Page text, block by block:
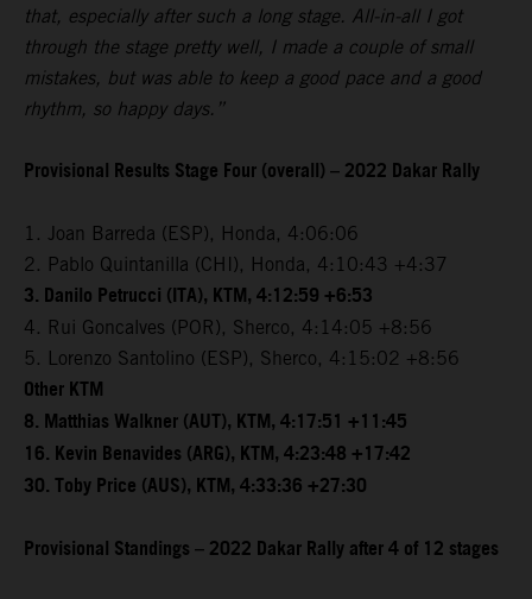
that, especially after such a long stage. All-in-all I got
through the stage pretty well, I made a couple of small
mistakes, but was able to keep a good pace and a good
rhythm, so happy days.”
Provisional Results Stage Four (overall) – 2022 Dakar Rally
1. Joan Barreda (ESP), Honda, 4:06:06
2. Pablo Quintanilla (CHI), Honda, 4:10:43 +4:37
3. Danilo Petrucci (ITA), KTM, 4:12:59 +6:53
4. Rui Goncalves (POR), Sherco, 4:14:05 +8:56
5. Lorenzo Santolino (ESP), Sherco, 4:15:02 +8:56
Other KTM
8. Matthias Walkner (AUT), KTM, 4:17:51 +11:45
16. Kevin Benavides (ARG), KTM, 4:23:48 +17:42
30. Toby Price (AUS), KTM, 4:33:36 +27:30
Provisional Standings – 2022 Dakar Rally after 4 of 12 stages